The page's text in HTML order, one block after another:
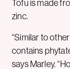
Tofu is made
zinc.
“Similar to
contains
says Marley.